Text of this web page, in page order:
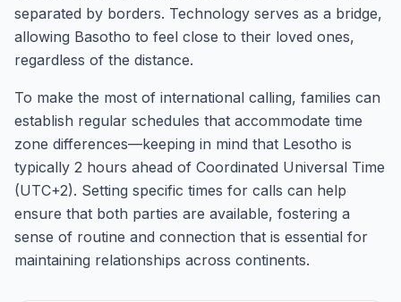
separated by borders. Technology serves as a bridge,
allowing Basotho to feel close to their loved ones,
regardless of the distance.
To make the most of international calling, families can
establish regular schedules that accommodate time
zone differences—keeping in mind that Lesotho is
typically 2 hours ahead of Coordinated Universal Time
(UTC+2). Setting specific times for calls can help
ensure that both parties are available, fostering a
sense of routine and connection that is essential for
maintaining relationships across continents.